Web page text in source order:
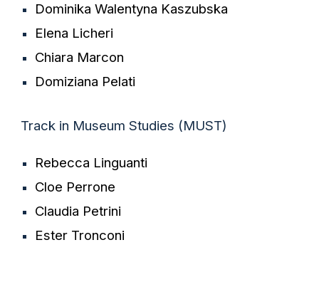
Dominika Walentyna Kaszubska
Elena Licheri
Chiara Marcon
Domiziana Pelati
Track in Museum Studies (MUST)
Rebecca Linguanti
Cloe Perrone
Claudia Petrini
Ester Tronconi